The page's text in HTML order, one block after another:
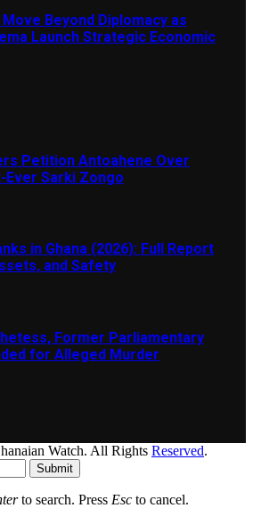
Move Beyond Diplomacy as
Launch Strategic Economic
Petition Antoahene Over
Sarki Zongo
in Ghana (2026): Full Report
and Safety
Former Parliamentary
for Alleged Murder
Watch. All Rights Reserved.
Submit
to search. Press Esc to cancel.